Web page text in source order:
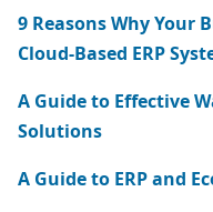
9 Reasons Why Your
Cloud-Based ERP
A Guide to Effective
Solutions
A Guide to ERP and